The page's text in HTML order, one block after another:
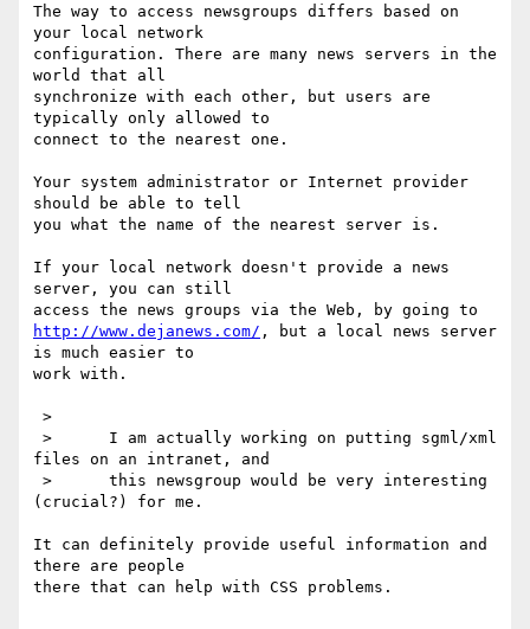
The way to access newsgroups differs based on
your local network
configuration. There are many news servers in the
world that all
synchronize with each other, but users are
typically only allowed to
connect to the nearest one.
Your system administrator or Internet provider
should be able to tell
you what the name of the nearest server is.
If your local network doesn't provide a news
server, you can still
http://www.dejanews.com/ , but a local news server
is much easier to
work with.
files on an intranet, and
(crucial?) for me.
It can definitely provide useful information and
there are people
there that can help with CSS problems.